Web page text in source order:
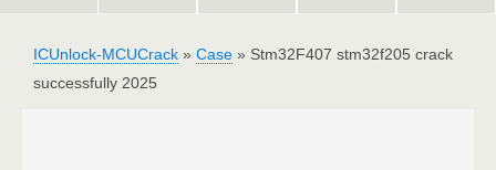
ICUnlock-MCUCrack » Case » Stm32F407 stm32f205 crack
successfully 2025